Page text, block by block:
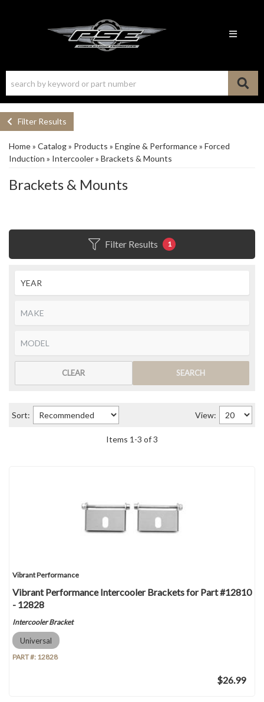
Toggle
Filter Results
Home» Catalog» Products » Engine & Performance» Forced
Induction » Intercooler» Brackets & Mounts
Brackets & Mounts
Filter Results 1
SEARCH
CLEAR
Sort: View:
Items 1 -3 of3
Vibrant Performance
Vibrant Performance Intercooler Brackets for Part #12810
- 12828
Intercooler Bracket
Universal
PART #: 12828
$26.99